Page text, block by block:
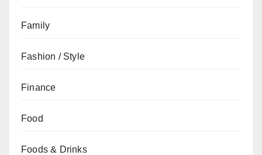
Family
Fashion / Style
Finance
Food
Foods & Drinks